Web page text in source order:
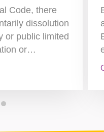
Code, there
dissolution
or public limited
or…